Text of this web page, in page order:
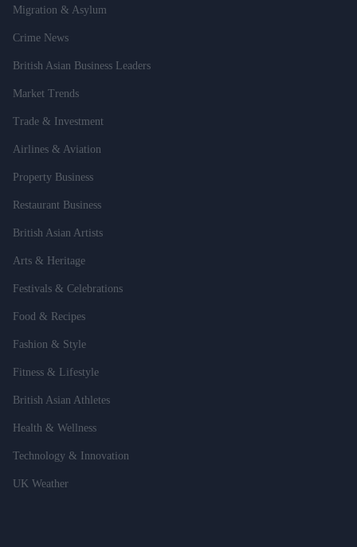
Migration & Asylum
Crime News
British Asian Business Leaders
Market Trends
Trade & Investment
Airlines & Aviation
Property Business
Restaurant Business
British Asian Artists
Arts & Heritage
Festivals & Celebrations
Food & Recipes
Fashion & Style
Fitness & Lifestyle
British Asian Athletes
Health & Wellness
Technology & Innovation
UK Weather